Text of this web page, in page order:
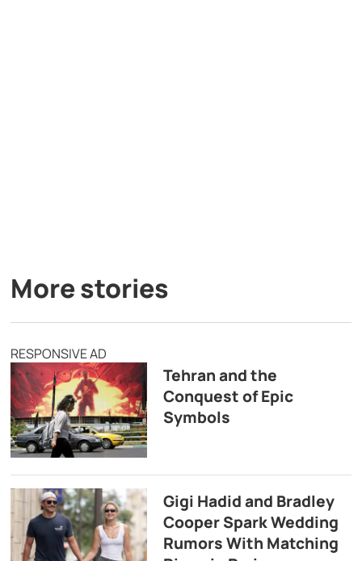
More stories
RESPONSIVE AD
Tehran and the
Conquest of Epic
Symbols
Gigi Hadid and Bradley
Cooper Spark Wedding
Rumors With Matching